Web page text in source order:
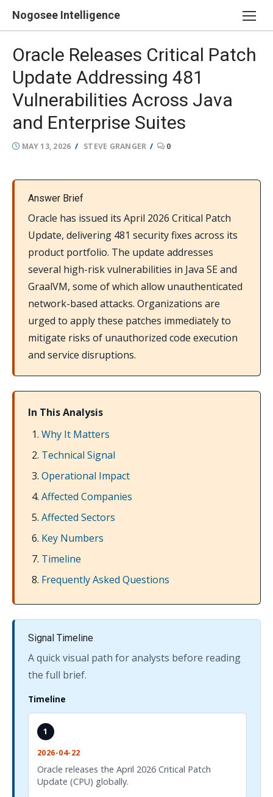
Nogosee Intelligence
Oracle Releases Critical Patch
Update Addressing 481
Vulnerabilities Across Java
and Enterprise Suites
POSTED
MAY 13, 2026 AUTHOR
STEVE GRANGER 0
Answer Brief
Oracle has issued its April 2026 Critical Patch
Update, delivering 481 security fixes across its
product portfolio. The update addresses
several high-risk vulnerabilities in Java SE and
GraalVM, some of which allow unauthenticated
network-based attacks. Organizations are
urged to apply these patches immediately to
mitigate risks of unauthorized code execution
and service disruptions.
In This Analysis
Why It Matters
Technical Signal
Operational Impact
Affected Companies
Affected Sectors
Key Numbers
Timeline
Frequently Asked Questions
Signal Timeline
A quick visual path for analysts before reading
the full brief.
Timeline
1
2026-04-22
Oracle releases the April 2026 Critical Patch
Update (CPU) globally.